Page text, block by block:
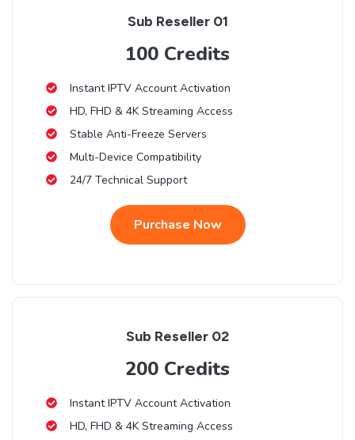
Sub Reseller 01
100 Credits
Instant IPTV Account Activation
HD, FHD & 4K Streaming Access
Stable Anti-Freeze Servers
Multi-Device Compatibility
24/7 Technical Support
Purchase Now
Sub Reseller 02
200 Credits
Instant IPTV Account Activation
HD, FHD & 4K Streaming Access